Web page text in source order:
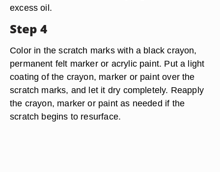
excess oil.
Step 4
Color in the scratch marks with a black crayon,
permanent felt marker or acrylic paint. Put a light
coating of the crayon, marker or paint over the
scratch marks, and let it dry completely. Reapply
the crayon, marker or paint as needed if the
scratch begins to resurface.